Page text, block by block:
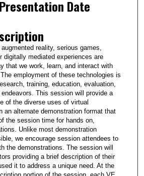
Date
reality, serious games,
digitally mediated experiences are
that we work, learn, and interact with
employment of these technologies is
training, education, evaluation,
This session will provide a
of the diverse uses of virtual
an alternate demonstration format that
the session time for hands on,
Unlike most demonstration
we encourage session attendees to
the demonstrations. The session will
providing a brief description of their
it to address a unique need. At the